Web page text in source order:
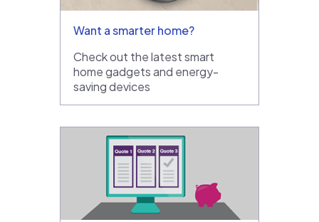
Want a smarter home?
Check out the latest smart
home gadgets and energy-
saving devices